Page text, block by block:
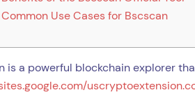
Common Use Cases for Bscscan
is a powerful blockchain explorer